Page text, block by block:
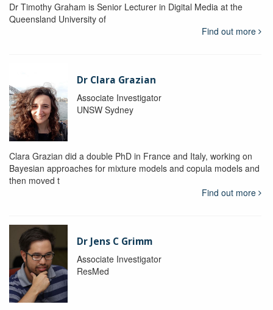
Dr Timothy Graham is Senior Lecturer in Digital Media at the
Queensland University of
Find out more
Dr Clara Grazian
Associate Investigator
UNSW Sydney
Clara Grazian did a double PhD in France and Italy, working on
Bayesian approaches for mixture models and copula models and
then moved t
Find out more
Dr Jens C Grimm
Associate Investigator
ResMed